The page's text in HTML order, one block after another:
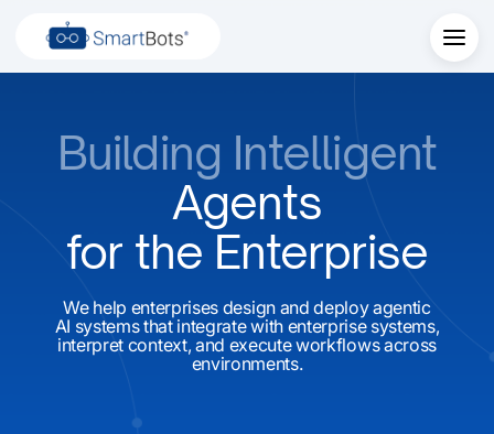
Building Intelligent
Agents
for the Enterprise
We help enterprises design and deploy agentic
AI systems that integrate with enterprise systems,
interpret context, and execute workflows across
environments.